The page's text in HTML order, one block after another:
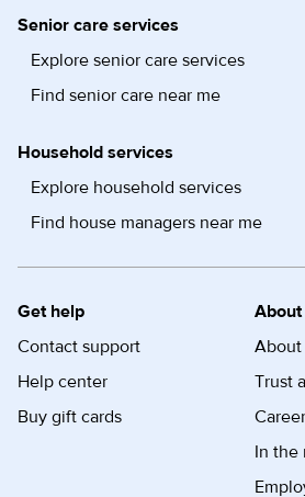
Senior care services
Explore senior care services
Find senior care near me
Household services
Explore household services
Find house managers near me
Get help
Contact support
Help center
Buy gift cards
About
Trust
In the